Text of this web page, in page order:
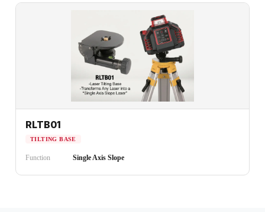
RLTB01
TILTING BASE
Function Single Axis Slope